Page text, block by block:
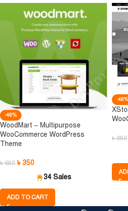
-46%
WoodMart – Multipurpose
WooCommerce WordPress
Theme
৳650 ৳ 350
34 Sales
ADD TO CART
-46%
৳650